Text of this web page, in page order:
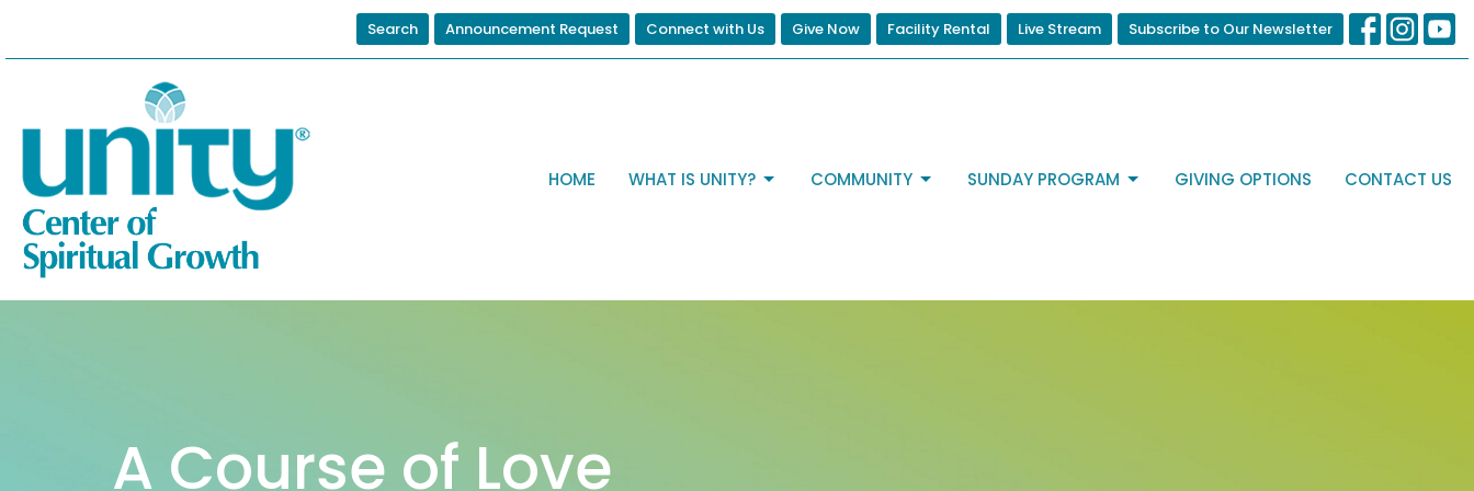
Search Announcement Request Connect with Us Give Now Facility Rental Live Stream Subscribe to Our Newsletter
HOME WHAT IS UNITY? COMMUNITY SUNDAY PROGRAM GIVING OPTIONS CONTACT US
A Course of Love